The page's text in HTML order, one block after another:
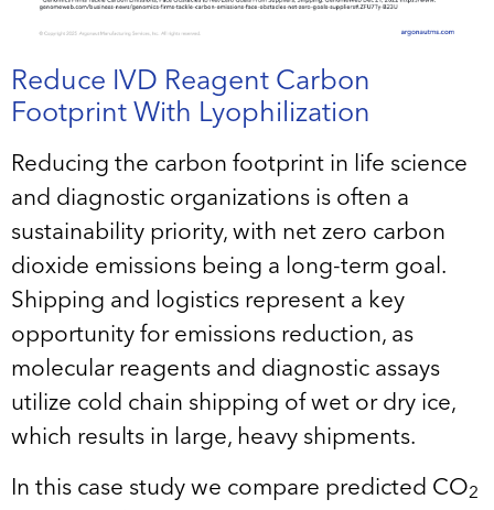
Reduce IVD Reagent Carbon
Footprint With Lyophilization
Reducing the carbon footprint in life science
and diagnostic organizations is often a
sustainability priority, with net zero carbon
dioxide emissions being a long-term goal.
Shipping and logistics represent a key
opportunity for emissions reduction, as
molecular reagents and diagnostic assays
utilize cold chain shipping of wet or dry ice,
which results in large, heavy shipments.
In this case study we compare predicted CO2